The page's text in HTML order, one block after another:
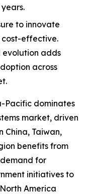
to innovate
cost-effective.
evolution adds
across
Pacific dominates
market, driven
China, Taiwan,
benefits from
for
initiatives to
America